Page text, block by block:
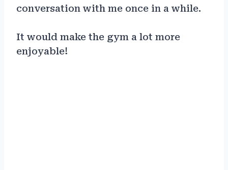
conversation with me once in a while.
It would make the gym a lot more
enjoyable!